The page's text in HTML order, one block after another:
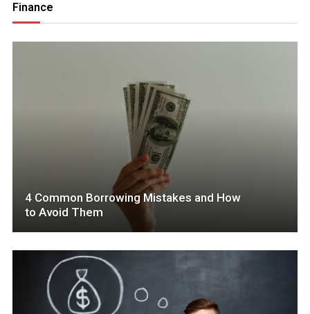
Finance
4 Common Borrowing Mistakes and How
to Avoid Them